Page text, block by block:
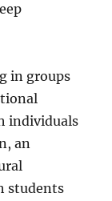
in groups
individuals
an
students